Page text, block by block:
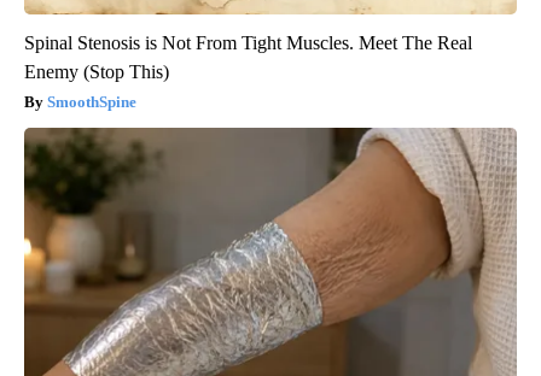
Spinal Stenosis is Not From Tight Muscles. Meet The Real
Enemy (Stop This)
SmoothSpine